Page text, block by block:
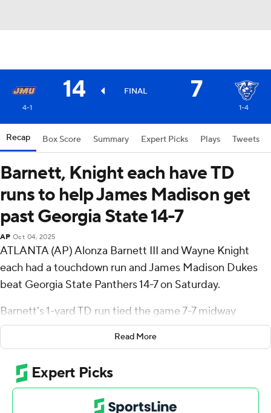
14 FINAL 7
4-1 1-4
Recap Box Score Summary Expert Picks Plays Tweets
Barnett, Knight each have TD
runs to help James Madison get
past Georgia State 14-7
AP Oct 04, 2025
ATLANTA (AP) Alonza Barnett III and Wayne Knight
each had a touchdown run and James Madison Dukes
beat Georgia State Panthers 14-7 on Saturday.
Barnett's 1-yard TD run tied the game 7-7 midway
through the third quarter. Knight scored on a 9-yard run
to make it 14-7 with 9:50 to play. Georgia State couldn't
get past its own 34 on its three fourth-quarter
possessions.
James Madison (4-1, 2-0 Sun Belt Conference), which
Read More